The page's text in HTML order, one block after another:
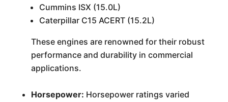
Cummins ISX (15.0L)
Caterpillar C15 ACERT (15.2L)
These engines are renowned for their robust
performance and durability in commercial
applications.
Horsepower: Horsepower ratings varied